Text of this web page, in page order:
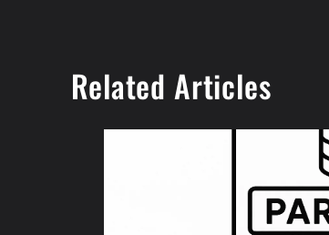
Related Articles